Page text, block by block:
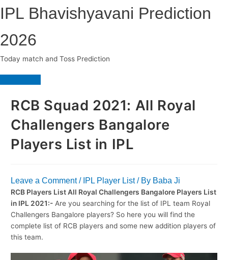
IPL Bhavishyavani Prediction
2026
Today match and Toss Prediction
RCB Squad 2021: All Royal
Challengers Bangalore
Players List in IPL
Leave a Comment / IPL Player List/ By Baba Ji
RCB Players List All Royal Challengers Bangalore Players List
in IPL 2021:- Are you searching for the list of IPL team Royal
Challengers Bangalore players? So here you will find the
complete list of RCB players and some new addition players of
this team.